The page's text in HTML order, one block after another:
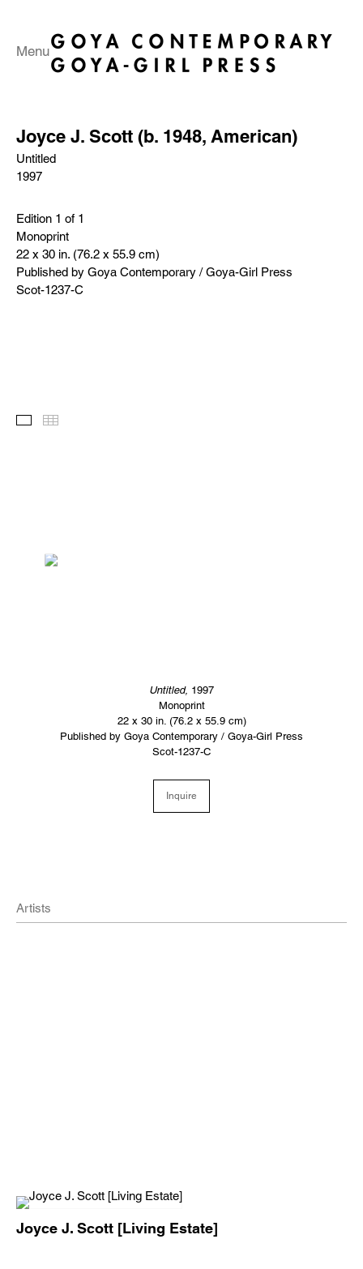
Menu
Joyce J. Scott (b. 1948, American)
Untitled
1997
Edition 1 of 1
Monoprint
22 x 30 in. (76.2 x 55.9 cm)
Published by Goya Contemporary / Goya-Girl Press
Scot-1237-C
Images
Untitled, 1997
Monoprint
22 x 30 in. (76.2 x 55.9 cm)
Published by Goya Contemporary / Goya-Girl Press
Scot-1237-C
Inquire
Artists
Joyce J. Scott [Living Estate]